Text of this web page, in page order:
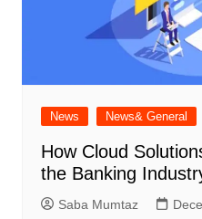
News News& General
How Cloud
the Banking
Saba Mumtaz